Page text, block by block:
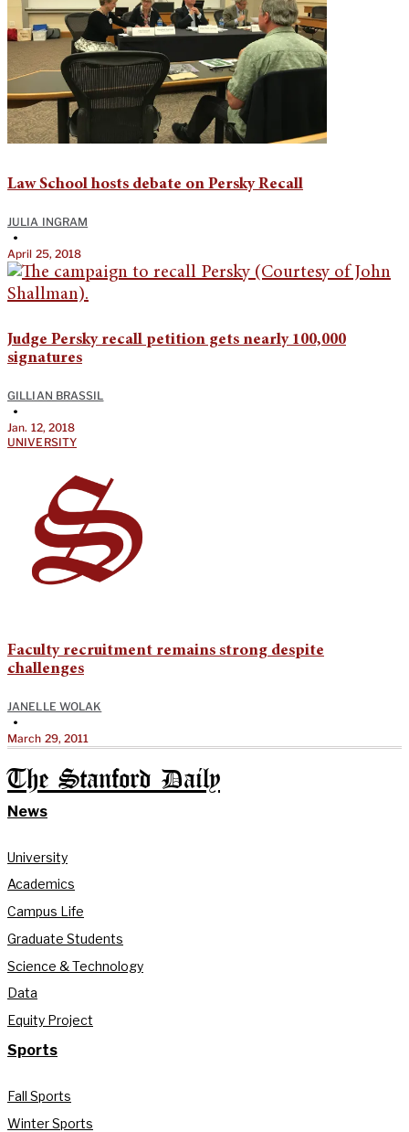
Law School hosts debate on Persky Recall
JULIA INGRAM
•
April 25, 2018
Judge Persky recall petition gets nearly 100,000
signatures
GILLIAN BRASSIL
•
Jan. 12, 2018
UNIVERSITY
Faculty recruitment remains strong despite
challenges
JANELLE WOLAK
•
March 29, 2011
The Stanford Daily
News
University
Academics
Campus Life
Graduate Students
Science & Technology
Data
Equity Project
Sports
Fall Sports
Winter Sports